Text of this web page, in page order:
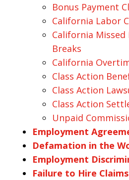
Bonus Payment
California Labor
California Missed
Breaks
California
Class Action
Class Action
Class Action
Unpaid
Employment
Defamation in the
Employment
Failure to Hire Claims